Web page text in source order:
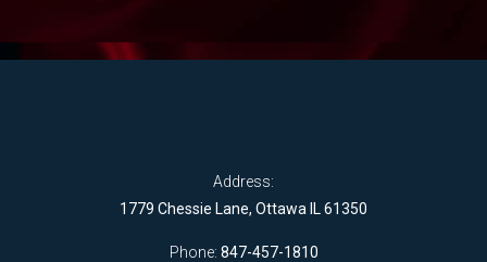
Address:
1779 Chessie Lane, Ottawa IL 61350
Phone: 847-457-1810